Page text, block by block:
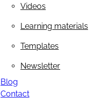
Videos
Learning materials
Templates
Newsletter
Blog
Contact